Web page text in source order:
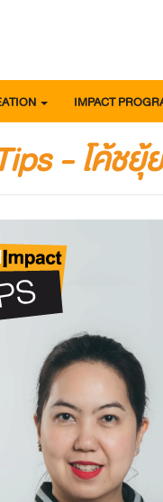
IMPACT
- โค้ชยุ้ย